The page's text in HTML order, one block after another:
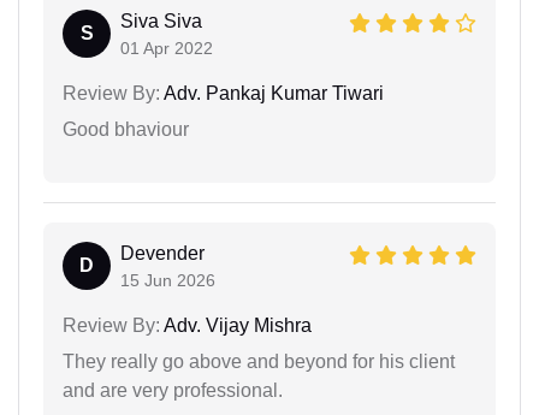
S
Siva Siva
01 Apr 2022
Review By: Adv. Pankaj Kumar Tiwari
Good bhaviour
D
Devender
15 Jun 2026
Review By: Adv. Vijay Mishra
They really go above and beyond for his client
and are very professional.